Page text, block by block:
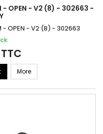
- OPEN - V2 (8) - 302663 -
- OPEN - V2 (8) - 302663
More